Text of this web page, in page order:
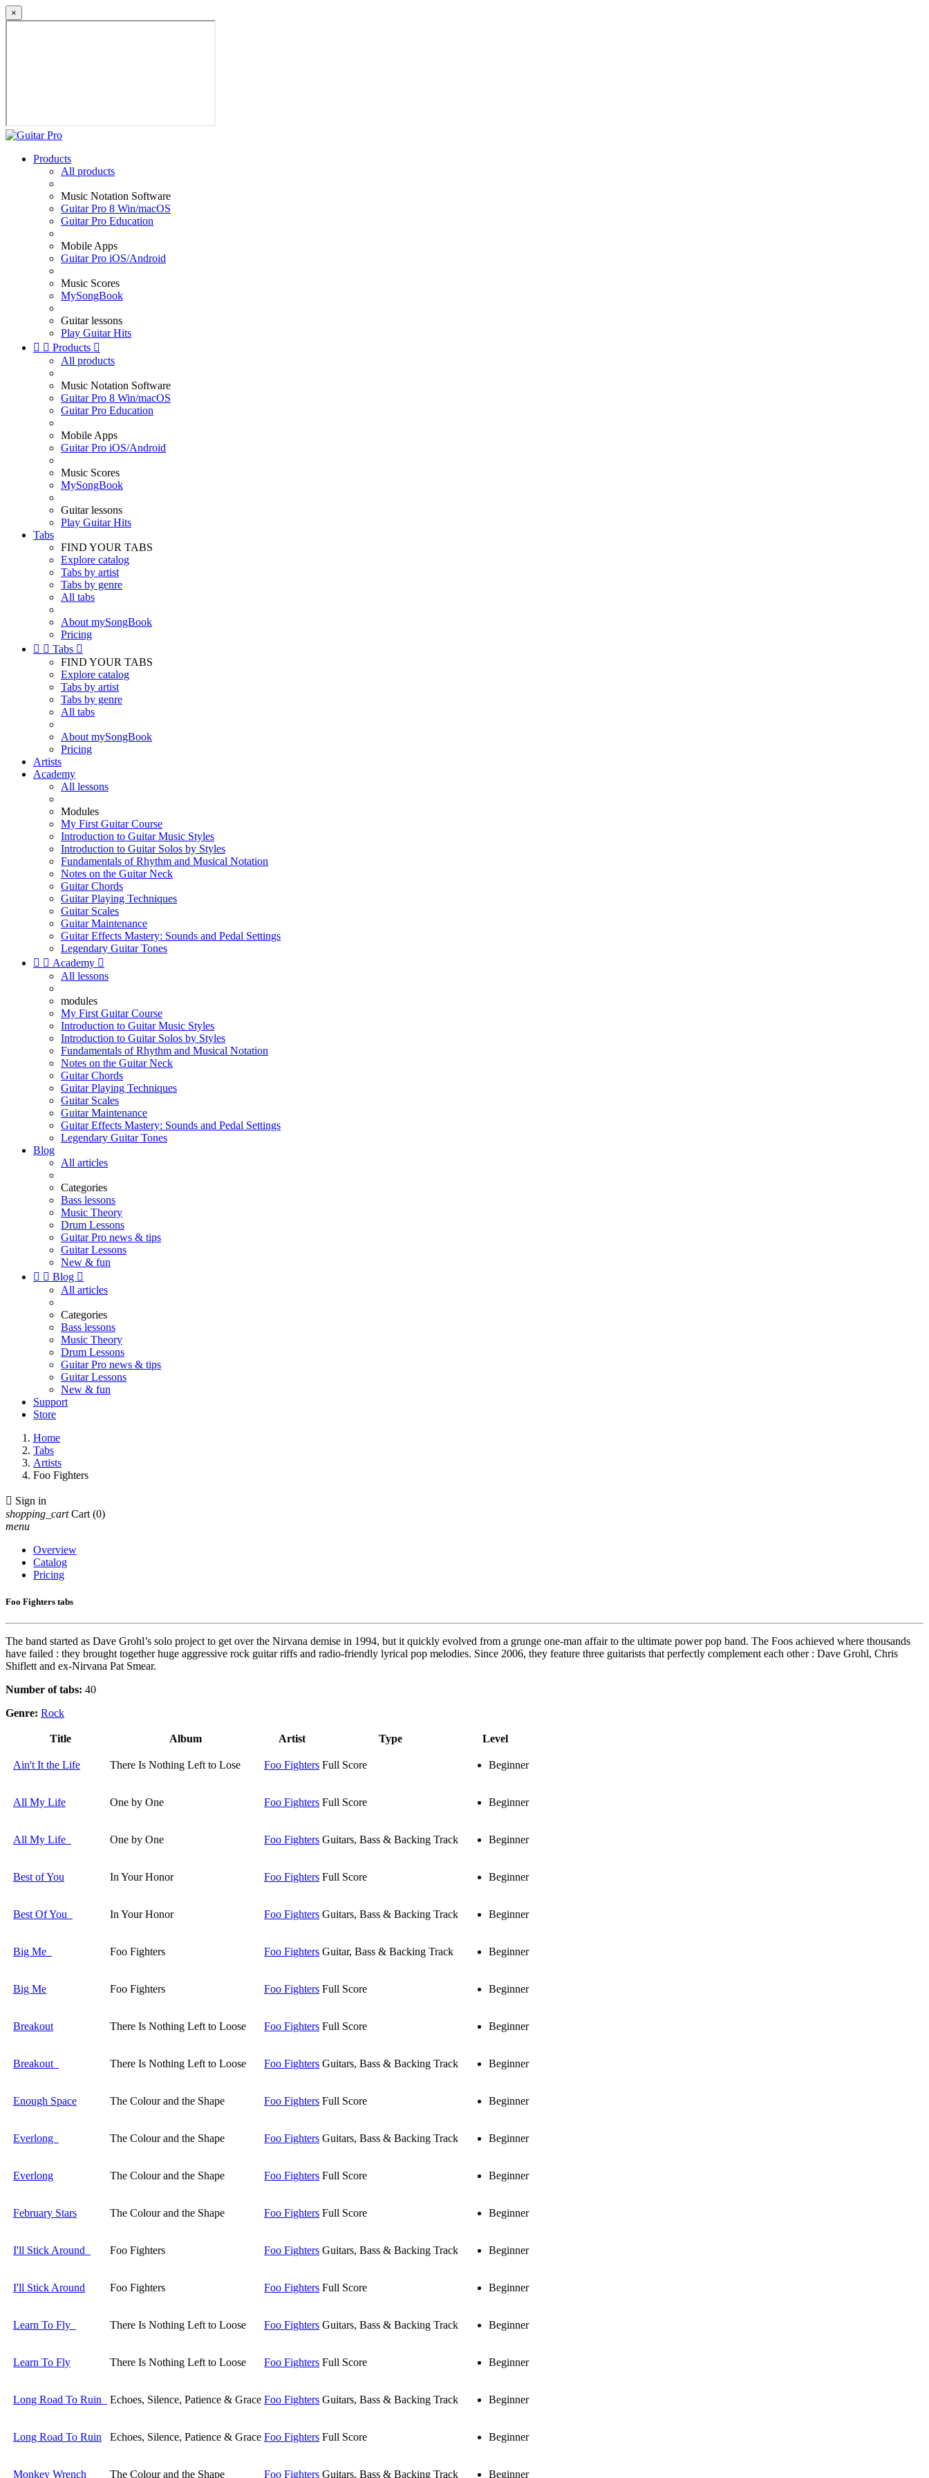
×
Products
All products
Music Notation Software
Guitar Pro 8 Win/macOS
Guitar Pro Education
Mobile Apps
Guitar Pro iOS/Android
Music Scores
MySongBook
Guitar lessons
Play Guitar Hits
  Products 
All products
Music Notation Software
Guitar Pro 8 Win/macOS
Guitar Pro Education
Mobile Apps
Guitar Pro iOS/Android
Music Scores
MySongBook
Guitar lessons
Play Guitar Hits
Tabs
FIND YOUR TABS
Explore catalog
Tabs by artist
Tabs by genre
All tabs
About mySongBook
Pricing
  Tabs 
FIND YOUR TABS
Explore catalog
Tabs by artist
Tabs by genre
All tabs
About mySongBook
Pricing
Artists
Academy
All lessons
Modules
My First Guitar Course
Introduction to Guitar Music Styles
Introduction to Guitar Solos by Styles
Fundamentals of Rhythm and Musical Notation
Notes on the Guitar Neck
Guitar Chords
Guitar Playing Techniques
Guitar Scales
Guitar Maintenance
Guitar Effects Mastery: Sounds and Pedal Settings
Legendary Guitar Tones
  Academy 
All lessons
modules
My First Guitar Course
Introduction to Guitar Music Styles
Introduction to Guitar Solos by Styles
Fundamentals of Rhythm and Musical Notation
Notes on the Guitar Neck
Guitar Chords
Guitar Playing Techniques
Guitar Scales
Guitar Maintenance
Guitar Effects Mastery: Sounds and Pedal Settings
Legendary Guitar Tones
Blog
All articles
Categories
Bass lessons
Music Theory
Drum Lessons
Guitar Pro news & tips
Guitar Lessons
New & fun
  Blog 
All articles
Categories
Bass lessons
Music Theory
Drum Lessons
Guitar Pro news & tips
Guitar Lessons
New & fun
Support
Store
Home
Tabs
Artists
Foo Fighters
 Sign in
shopping_cart Cart (0)
menu
Overview
Catalog
Pricing
Foo Fighters tabs
The band started as Dave Grohl’s solo project to get over the Nirvana demise in 1994, but it quickly evolved from a grunge one-man affair to the ultimate power pop band. The Foos achieved where thousands
have failed : they brought together huge aggressive rock guitar riffs and radio-friendly lyrical pop melodies. Since 2006, they feature three guitarists that perfectly complement each other : Dave Grohl, Chris
Shiflett and ex-Nirvana Pat Smear.
Number of tabs: 40
Genre: Rock
Title Album Artist Type Level
Ain't It the Life There Is Nothing Left to Lose Foo Fighters Full Score Beginner
All My Life One by One Foo Fighters Full Score Beginner
All My Life One by One Foo Fighters Guitars, Bass & Backing Track Beginner
Best of You In Your Honor Foo Fighters Full Score Beginner
Best Of You In Your Honor Foo Fighters Guitars, Bass & Backing Track Beginner
Big Me Foo Fighters Foo Fighters Guitar, Bass & Backing Track Beginner
Big Me Foo Fighters Foo Fighters Full Score Beginner
Breakout There Is Nothing Left to Loose Foo Fighters Full Score Beginner
Breakout There Is Nothing Left to Loose Foo Fighters Guitars, Bass & Backing Track Beginner
Enough Space The Colour and the Shape Foo Fighters Full Score Beginner
Everlong The Colour and the Shape Foo Fighters Guitars, Bass & Backing Track Beginner
Everlong The Colour and the Shape Foo Fighters Full Score Beginner
February Stars The Colour and the Shape Foo Fighters Full Score Beginner
I'll Stick Around Foo Fighters Foo Fighters Guitars, Bass & Backing Track Beginner
I'll Stick Around Foo Fighters Foo Fighters Full Score Beginner
Learn To Fly There Is Nothing Left to Loose Foo Fighters Guitars, Bass & Backing Track Beginner
Learn To Fly There Is Nothing Left to Loose Foo Fighters Full Score Beginner
Long Road To Ruin Echoes, Silence, Patience & Grace Foo Fighters Guitars, Bass & Backing Track Beginner
Long Road To Ruin Echoes, Silence, Patience & Grace Foo Fighters Full Score Beginner
Monkey Wrench The Colour and the Shape Foo Fighters Guitars, Bass & Backing Track Beginner